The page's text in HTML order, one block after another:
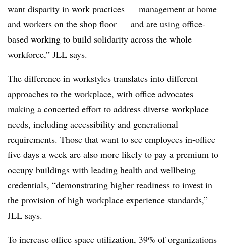
want disparity in work practices — management at home
and workers on the shop floor — and are using office-
based working to build solidarity across the whole
workforce,” JLL says.
The difference in workstyles translates into different
approaches to the workplace, with office advocates
making a concerted effort to address diverse workplace
needs, including accessibility and generational
requirements. Those that want to see employees in-office
five days a week are also more likely to pay a premium to
occupy buildings with leading health and wellbeing
credentials, “demonstrating higher readiness to invest in
the provision of high workplace experience standards,”
JLL says.
To increase office space utilization, 39% of organizations